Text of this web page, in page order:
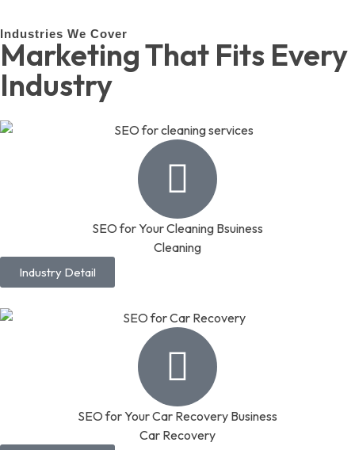
Industries We Cover
Marketing That Fits Every
Industry
SEO for Your Cleaning Bsuiness
Cleaning
Industry Detail
SEO for Your Car Recovery Business
Car Recovery